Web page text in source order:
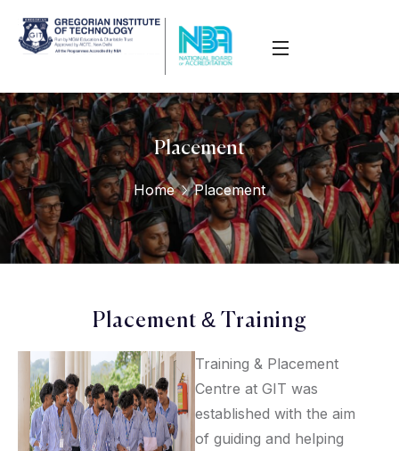
Placement
Home Placement
Placement & Training
Training & Placement
Centre at GIT was
established with the aim
of guiding and helping